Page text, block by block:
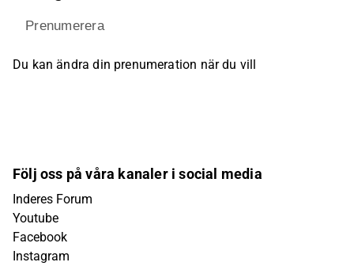
Prenumerera
Du kan ändra din prenumeration när du vill
Följ oss på våra kanaler i social media
Inderes Forum
Youtube
Facebook
Instagram